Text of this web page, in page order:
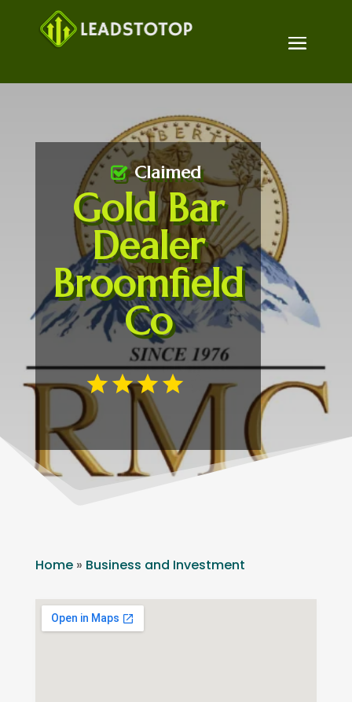
Gold Bar
Dealer
Broomfield
Co
Claimed
Home» Business and Investment